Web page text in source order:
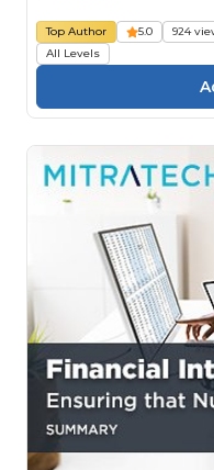
Top Author 5.0 924
All Levels